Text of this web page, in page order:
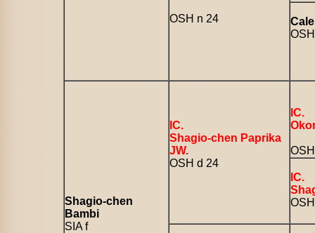
OSH n 24
Shagio-chen
Bambi
SIA f
IC.
Shagio-chen Paprika
JW.
OSH d 24
IC.
IC.